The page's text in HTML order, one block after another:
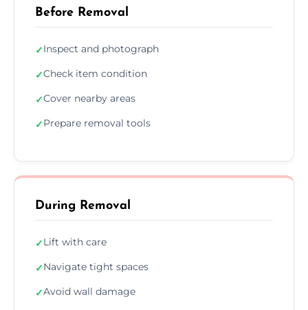
Before Removal
✓Inspect and photograph
✓Check item condition
✓Cover nearby areas
✓Prepare removal tools
During Removal
✓Lift with care
✓Navigate tight spaces
✓Avoid wall damage